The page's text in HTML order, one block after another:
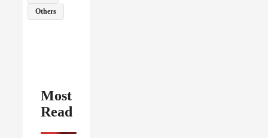
Others
Most
Read